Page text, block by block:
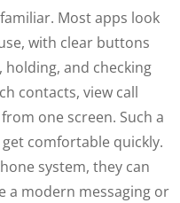
Most apps look
with clear buttons
and checking
contacts, view call
one screen. Such a
comfortable quickly.
system, they can
a modern messaging or